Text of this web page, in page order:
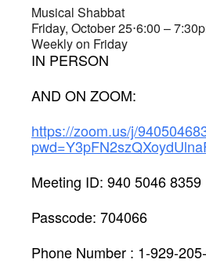
Musical Shabbat
Friday, October 25⋅6:00 –
Weekly on Friday
IN PERSON
AND ON ZOOM:
https://zoom.us/j/
Meeting ID: 940 5046 8359
Passcode: 704066
Phone Number : 1-929-